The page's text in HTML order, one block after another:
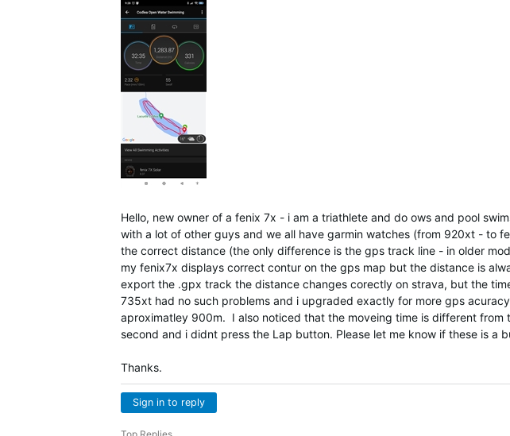
Hello, new owner of a fenix 7x - i am a triathlete and do ows and pool
with a lot of other guys and we all have garmin watches (from 920xt - to
the correct distance (the only difference is the gps track line - in older
my fenix7x displays correct contur on the gps map but the distance is
export the .gpx track the distance changes corectly on strava, but the
735xt had no such problems and i upgraded exactly for more gps
aproximatley 900m. I also noticed that the moveing time is different from
second and i didnt press the Lap button. Please let me know if these is a
Thanks.
Sign in to reply